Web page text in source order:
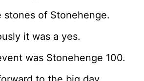
stones of Stonehenge.
it was a yes.
was Stonehenge 100.